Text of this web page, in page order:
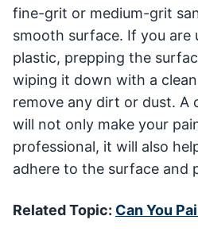
fine-grit or medium-grit
smooth surface. If you are
plastic, prepping the
wiping it down with a
remove any dirt or dust. A
will not only make your
professional, it will also
adhere to the surface and
Related Topic: Can You